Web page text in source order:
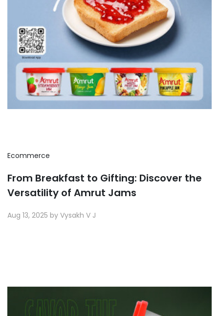
Ecommerce
From Breakfast to Gifting: Discover the
Versatility of Amrut Jams
Aug 13, 2025 by Vysakh V J